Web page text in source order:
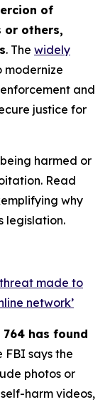
of
or others,
. The widely
modernize
and
justice for
harmed or
Read
why
legislation.
made to
network’
has found
FBI says the
photos or
harm videos,